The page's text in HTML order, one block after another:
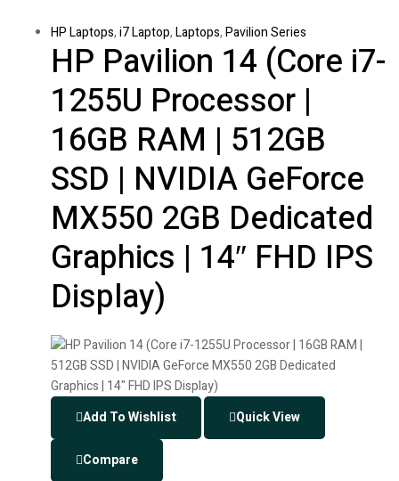
HP Laptops,i7 Laptop,Laptops,Pavilion Series
HP Pavilion 14 (Core i7-
1255U Processor |
16GB RAM | 512GB
SSD | NVIDIA GeForce
MX550 2GB Dedicated
Graphics | 14″ FHD IPS
Display)
Add To Wishlist Quick View
Compare